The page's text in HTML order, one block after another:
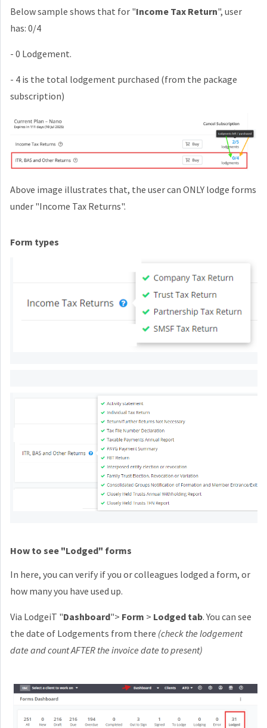
Below sample shows that for "Income Tax Return", user
has: 0/4
- 0 Lodgement.
- 4 is the total lodgement purchased (from the package
subscription)
Above image illustrates that, the user can ONLY lodge forms
under "Income Tax Returns".
Form types
How to see "Lodged" forms
In here, you can verify if you or colleagues lodged a form, or
how many you have used up.
Via LodgeiT "Dashboard"> Form > Lodged tab. You can see
the date of Lodgements from there (check the lodgement
date and count AFTER the invoice date to present)